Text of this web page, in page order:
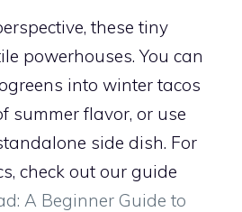
these tiny
powerhouses. You can
into winter tacos
summer flavor, or use
side dish. For
check out our guide
A Beginner Guide to